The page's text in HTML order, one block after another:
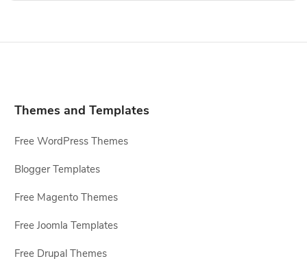
Themes and Templates
Free WordPress Themes
Blogger Templates
Free Magento Themes
Free Joomla Templates
Free Drupal Themes